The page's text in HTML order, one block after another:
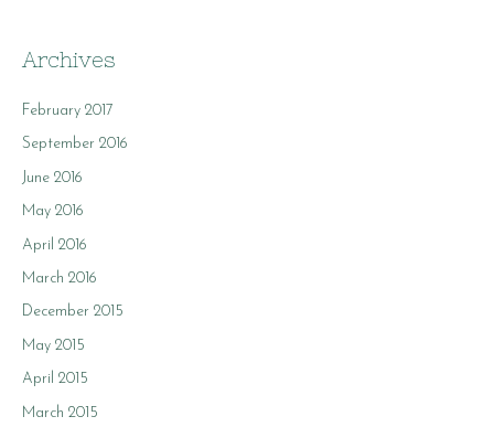
Archives
February 2017
September 2016
June 2016
May 2016
April 2016
March 2016
December 2015
May 2015
April 2015
March 2015